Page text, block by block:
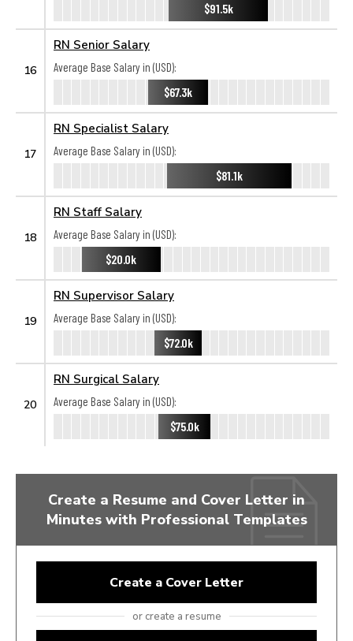
$91.5k
16
RN Senior Salary
Average Base Salary in (USD):
$67.3k
17
RN Specialist Salary
Average Base Salary in (USD):
$81.1k
18
RN Staff Salary
Average Base Salary in (USD):
$20.0k
19
RN Supervisor Salary
Average Base Salary in (USD):
$72.0k
20
RN Surgical Salary
Average Base Salary in (USD):
$75.0k
Create a Resume and Cover Letter in
Minutes with Professional Templates
Create a Cover Letter
or create a resume